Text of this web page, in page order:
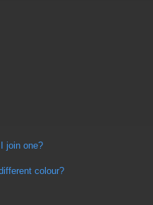
join one?
colour?